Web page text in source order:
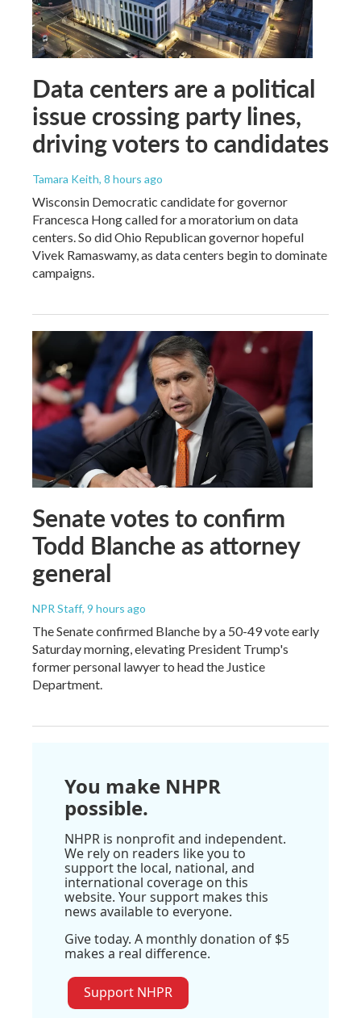
Data centers are a political
issue crossing party lines,
driving voters to candidates
Tamara Keith, 8 hours ago
Wisconsin Democratic candidate for governor
Francesca Hong called for a moratorium on data
centers. So did Ohio Republican governor hopeful
Vivek Ramaswamy, as data centers begin to dominate
campaigns.
Senate votes to confirm
Todd Blanche as attorney
general
NPR Staff, 9 hours ago
The Senate confirmed Blanche by a 50-49 vote early
Saturday morning, elevating President Trump's
former personal lawyer to head the Justice
Department.
You make NHPR
possible.
NHPR is nonprofit and independent.
We rely on readers like you to
support the local, national, and
international coverage on this
website. Your support makes this
news available to everyone.
Give today. A monthly donation of $5
makes a real difference.
Support NHPR